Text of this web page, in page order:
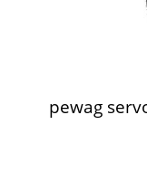
pewag